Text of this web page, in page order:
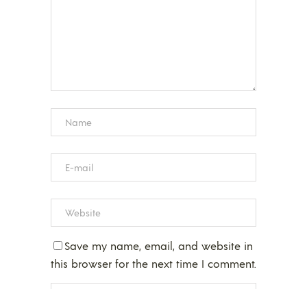
Save my name, email, and website in
this browser for the next time I comment.